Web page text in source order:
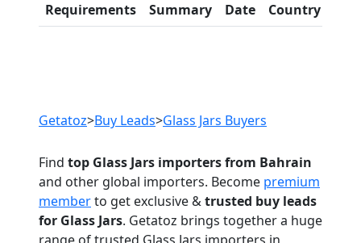
Requirements Summary Date Country
LIST PRODUCT, FREE
Getatoz>Buy Leads>Glass Jars Buyers
Find top Glass Jars importers from Bahrain
and other global importers. Become premium
memberto get exclusive &trusted buy leads
for Glass Jars. Getatoz brings together a huge